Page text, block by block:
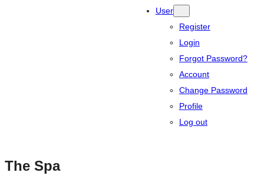
User
Register
Login
Forgot Password?
Account
Change Password
Profile
Log out
The Spa